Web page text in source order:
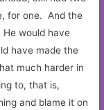
for one. And the
would have
have made the
much harder in
to, that is,
and blame it on